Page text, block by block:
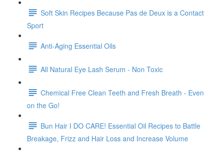
Soft Skin Recipes Because Pas de Deux is a Contact
Sport
Anti-Aging Essential Oils
All Natural Eye Lash Serum - Non Toxic
Chemical Free Clean Teeth and Fresh Breath - Even
on the Go!
Bun Hair I DO CARE! Essential Oil Recipes to Battle
Breakage, Frizz and Hair Loss and Increase Volume